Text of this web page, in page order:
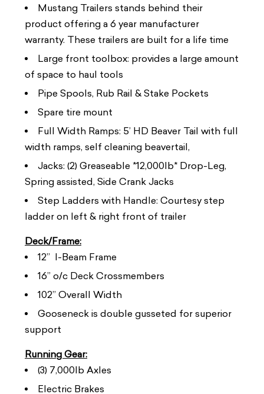
Mustang Trailers stands behind their
product offering a 6 year manufacturer
warranty. These trailers are built for a life time
Large front toolbox: provides a large amount
of space to haul tools
Pipe Spools, Rub Rail & Stake Pockets
Spare tire mount
Full Width Ramps: 5’ HD Beaver Tail with full
width ramps, self cleaning beavertail,
Jacks: (2) Greaseable *12,000lb* Drop-Leg,
Spring assisted, Side Crank Jacks
Step Ladders with Handle: Courtesy step
ladder on left & right front of trailer
Deck/Frame:
12” I-Beam Frame
16” o/c Deck Crossmembers
102” Overall Width
Gooseneck is double gusseted for superior
support
Running Gear:
(3) 7,000lb Axles
Electric Brakes